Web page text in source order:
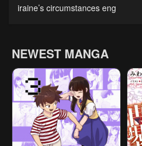
iraine’s circumstances eng
NEWEST MANGA